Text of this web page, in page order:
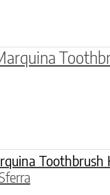
may be
Toothbrush
product has